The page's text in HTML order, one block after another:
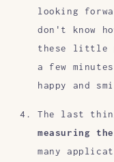
looking
don't know
these little
a few
happy and
The last
measuring
many